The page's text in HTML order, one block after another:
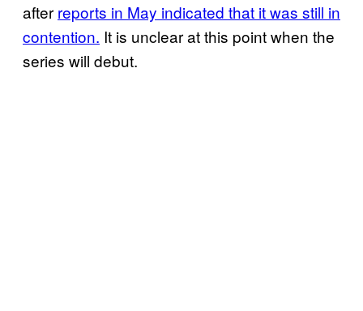
after reports in May indicated that it was still in
contention. It is unclear at this point when the
series will debut.